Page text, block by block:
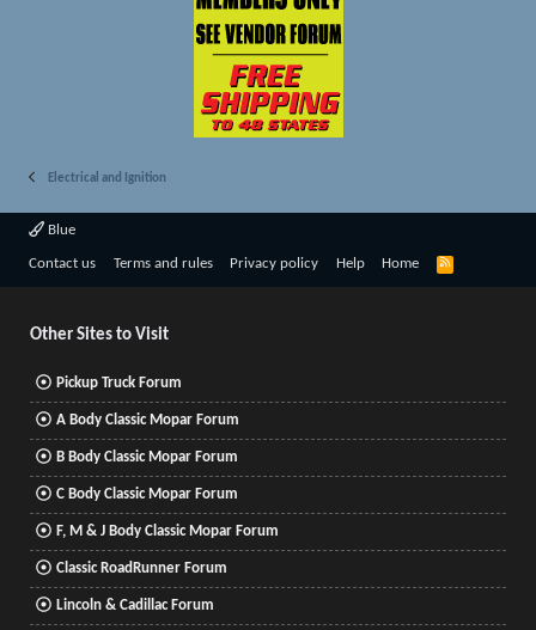
Electrical and Ignition
Blue
Contact us Terms and rules Privacy policy Help Home
R
Other Sites to Visit
Pickup Truck Forum
A Body Classic Mopar Forum
B Body Classic Mopar Forum
C Body Classic Mopar Forum
F, M & J Body Classic Mopar Forum
Classic RoadRunner Forum
Lincoln & Cadillac Forum